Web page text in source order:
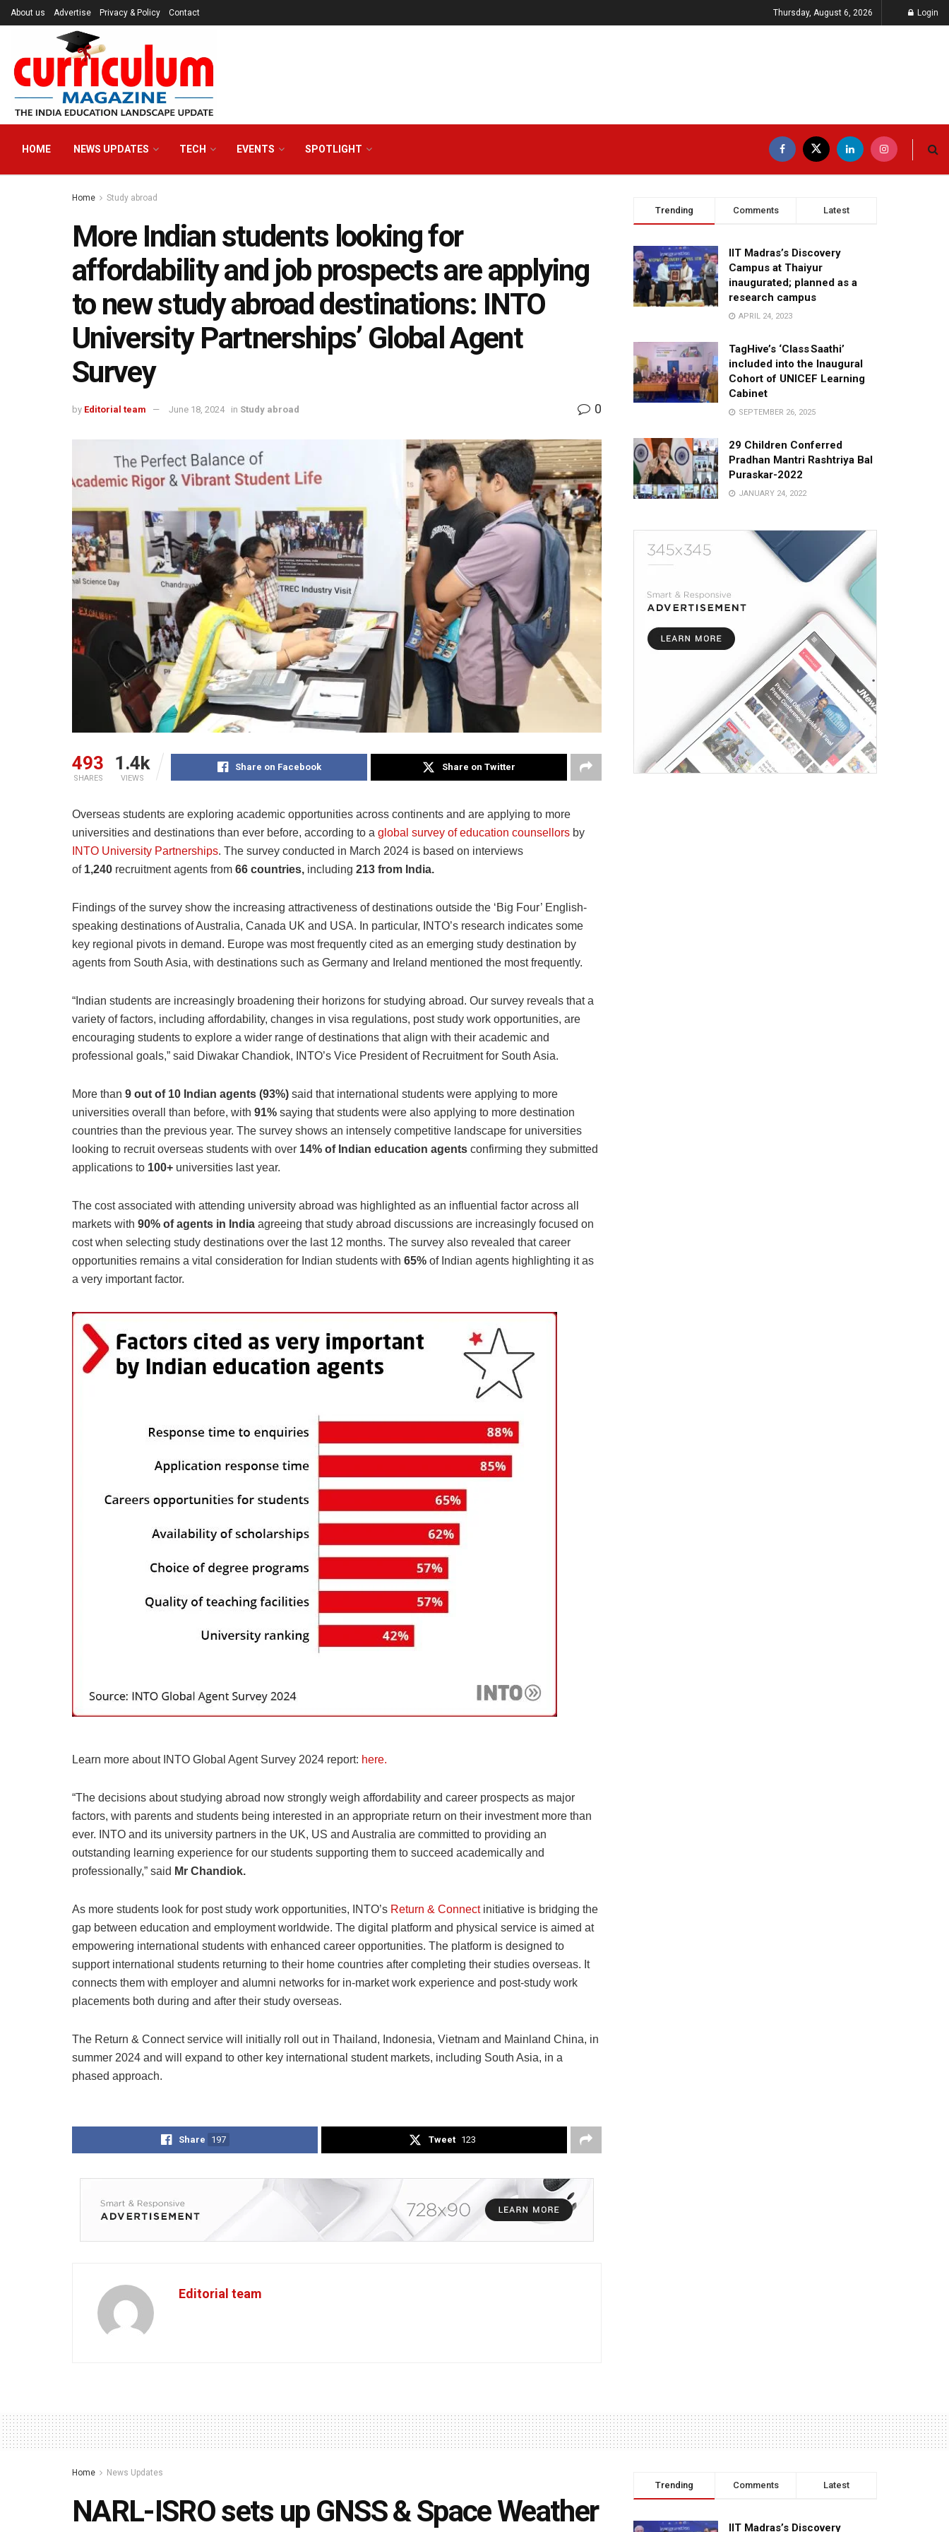
About us Advertise Privacy & Policy Contact Thursday, August 6, 2026 Login
HOME NEWS UPDATES TECH EVENTS SPOTLIGHT
Home Study abroad
More Indian students looking for
affordability and job prospects are applying
to new study abroad destinations: INTO
University Partnerships’ Global Agent
Survey
by Editorial team June 18, 2024 in Study abroad 0
493
SHARES
1.4k
VIEWS
Share on Facebook Share on Twitter
Overseas students are exploring academic opportunities across continents and are applying to more
universities and destinations than ever before, according to a global survey of education counsellors by
INTO University Partnerships. The survey conducted in March 2024 is based on interviews
of 1,240 recruitment agents from 66 countries, including 213 from India.
Findings of the survey show the increasing attractiveness of destinations outside the ‘Big Four’ English-
speaking destinations of Australia, Canada UK and USA. In particular, INTO’s research indicates some
key regional pivots in demand. Europe was most frequently cited as an emerging study destination by
agents from South Asia, with destinations such as Germany and Ireland mentioned the most frequently.
“Indian students are increasingly broadening their horizons for studying abroad. Our survey reveals that a
variety of factors, including affordability, changes in visa regulations, post study work opportunities, are
encouraging students to explore a wider range of destinations that align with their academic and
professional goals,” said Diwakar Chandiok, INTO’s Vice President of Recruitment for South Asia.
More than 9 out of 10 Indian agents (93%) said that international students were applying to more
universities overall than before, with 91% saying that students were also applying to more destination
countries than the previous year. The survey shows an intensely competitive landscape for universities
looking to recruit overseas students with over 14% of Indian education agents confirming they submitted
applications to 100+ universities last year​.
The cost associated with attending university abroad was highlighted as an influential factor across all
markets with 90% of agents in India agreeing that study abroad discussions are increasingly focused on
cost when selecting study destinations over the last 12 months. The survey also revealed that career
opportunities remains a vital consideration for Indian students with 65% of Indian agents highlighting it as
a very important factor.
Learn more about INTO Global Agent Survey 2024 report: here.
“The decisions about studying abroad now strongly weigh affordability and career prospects as major
factors, with parents and students being interested in an appropriate return on their investment more than
ever. INTO and its university partners in the UK, US and Australia are committed to providing an
outstanding learning experience for our students supporting them to succeed academically and
professionally,” said Mr Chandiok.
As more students look for post study work opportunities, INTO’s Return & Connectinitiative is bridging the
gap between education and employment worldwide. The digital platform and physical service is aimed at
empowering international students with enhanced career opportunities. The platform is designed to
support international students returning to their home countries after completing their studies overseas. It
connects them with employer and alumni networks for in-market work experience and post-study work
placements both during and after their study overseas.
The Return & Connect service will initially roll out in Thailand, Indonesia, Vietnam and Mainland China, in
summer 2024 and will expand to other key international student markets, including South Asia, in a
phased approach.
Share 197 Tweet 123
Editorial team
Trending Comments Latest
IIT Madras’s Discovery
Campus at Thaiyur
inaugurated; planned as a
research campus
APRIL 24, 2023
TagHive’s ‘Class Saathi’
included into the Inaugural
Cohort of UNICEF Learning
Cabinet
SEPTEMBER 26, 2025
29 Children Conferred
Pradhan Mantri Rashtriya Bal
Puraskar-2022
JANUARY 24, 2022
Home News Updates
NARL-ISRO sets up GNSS & Space Weather
Trending Comments Latest
IIT Madras’s Discovery